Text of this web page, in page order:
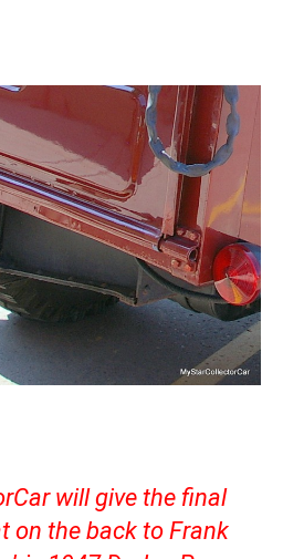
will give the final
on the back to Frank